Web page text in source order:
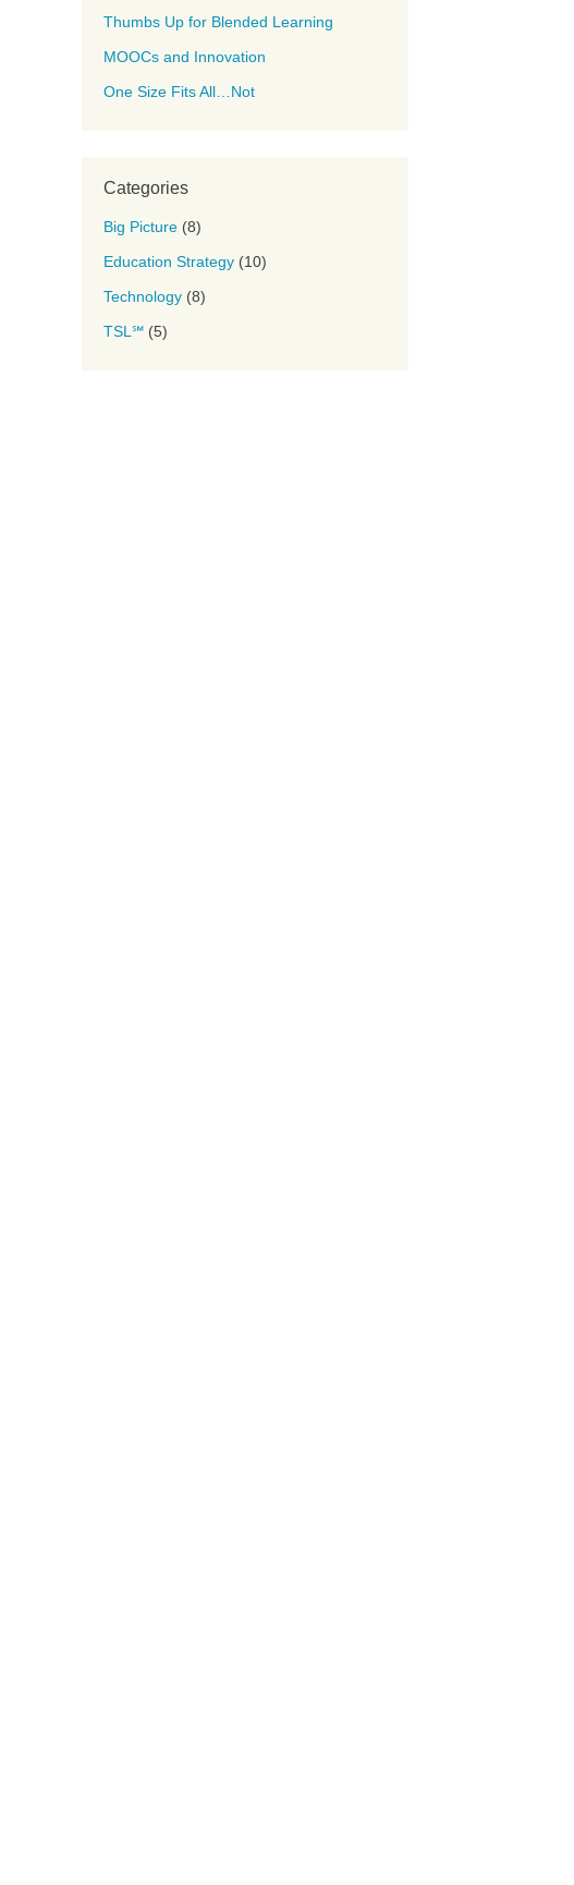
Thumbs Up for Blended Learning
MOOCs and Innovation
One Size Fits All…Not
Categories
Big Picture (8)
Education Strategy (10)
Technology (8)
TSL℠ (5)